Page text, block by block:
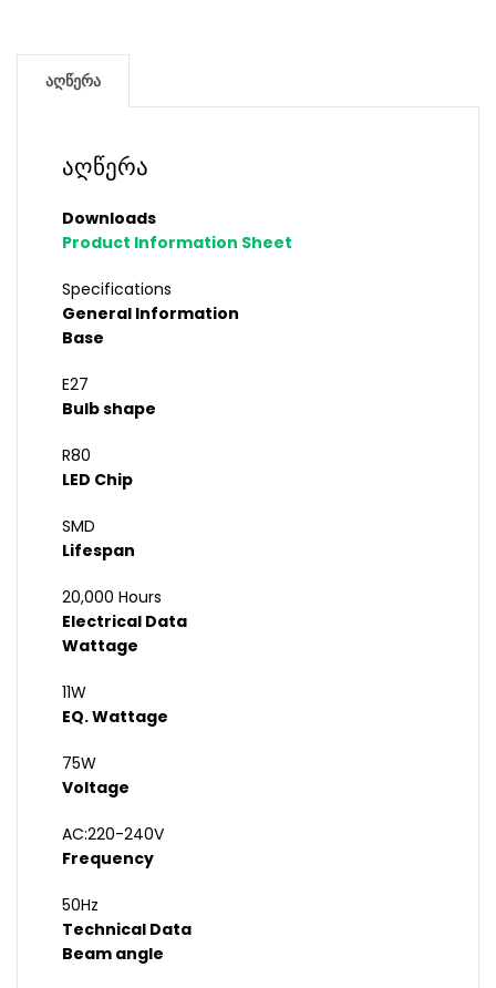
აღწერა
აღწერა
Downloads
Product Information Sheet
Specifications
General Information
Base
E27
Bulb shape
R80
LED Chip
SMD
Lifespan
20,000 Hours
Electrical Data
Wattage
11W
EQ. Wattage
75W
Voltage
AC:220-240V
Frequency
50Hz
Technical Data
Beam angle